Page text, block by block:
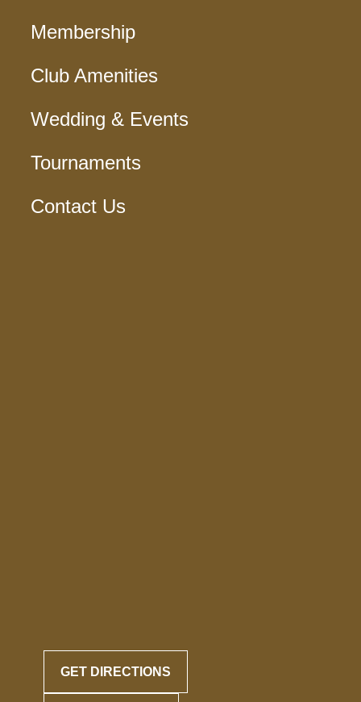
Membership
Club Amenities
Wedding & Events
Tournaments
Contact Us
GET DIRECTIONS